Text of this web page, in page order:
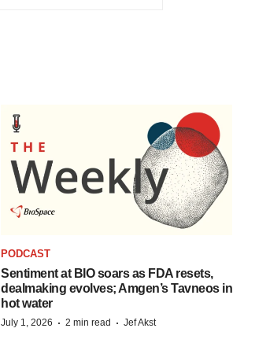
PODCAST
Sentiment at BIO soars as FDA resets,
dealmaking evolves; Amgen’s Tavneos in
hot water
July 1, 2026 · 2 min read · Jef Akst